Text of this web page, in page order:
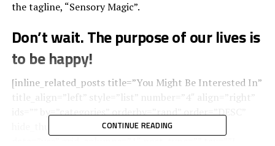
the tagline, “Sensory Magic”.
Don’t wait. The purpose of our lives is
to be happy!
[inline_related_posts title=”You Might Be Interested In”
title_align=”left” style=”list” number=”4″ align=”right”
ids=”” by=”categories” orderby=”rand” order=”DESC”
hide_thumb=”no” thumb_right=”no” views=”no”
CONTINUE READING